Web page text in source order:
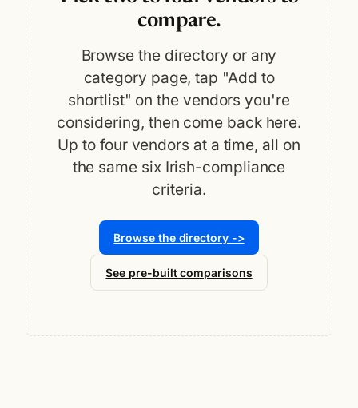
compare.
Browse the directory or any
category page, tap "Add to
shortlist" on the vendors you're
considering, then come back here.
Up to four vendors at a time, all on
the same six Irish-compliance
criteria.
Browse the directory ->
See pre-built comparisons